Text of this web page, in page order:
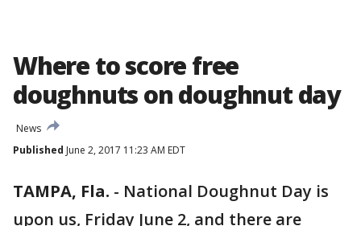
Where to score free
doughnuts on doughnut day
News
Published June 2, 2017 11:23 AM EDT
TAMPA, Fla. - National Doughnut Day is
upon us, Friday June 2, and there are